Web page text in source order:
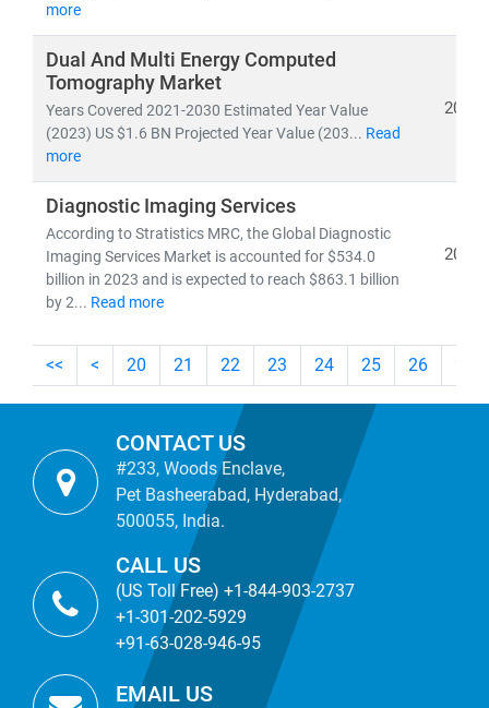
more
Dual And Multi Energy Computed
Tomography Market
Years Covered 2021-2030 Estimated Year Value
(2023) US $1.6 BN Projected Year Value (203... Read
more
2026
Diagnostic Imaging Services
According to Stratistics MRC, the Global Diagnostic
Imaging Services Market is accounted for $534.0
billion in 2023 and is expected to reach $863.1 billion
by 2... Read more
2026
<< < 20 21 22 23 24 25 26 27
CONTACT US
#233, Woods Enclave,
Pet Basheerabad, Hyderabad,
500055, India.
CALL US
(US Toll Free) +1-844-903-2737
+1-301-202-5929
+91-63-028-946-95
EMAIL US